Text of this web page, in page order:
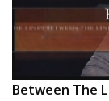
Between The